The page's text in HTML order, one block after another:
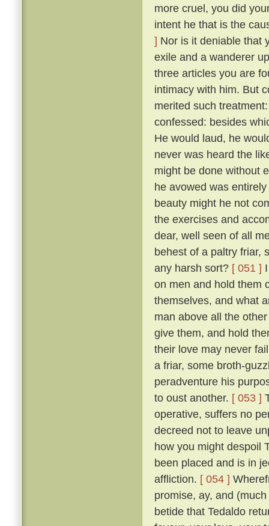
more cruel, you did
intent he that is the
] Nor is it deniable that
exile and a wanderer
three articles you are
intimacy with him. But
merited such
confessed: besides
He would laud, he
never was heard the
might be done without
he avowed was
beauty might he not
the exercises and
dear, well seen of all
behest of a paltry friar,
any harsh sort? [ 051 ]
on men and hold them
themselves, and what
man above all the
give them, and hold
their love may never
a friar, some broth-
peradventure his
to oust another. [ 053 ]
operative, suffers no
decreed not to leave
how you might despoil
been placed and is in
affliction. [ 054 ]
promise, ay, and
betide that Tedaldo